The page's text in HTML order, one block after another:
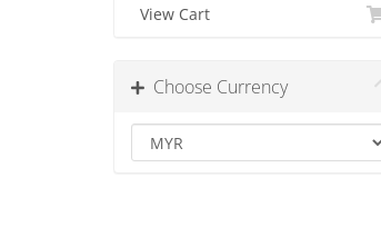
View Cart
Choose Currency